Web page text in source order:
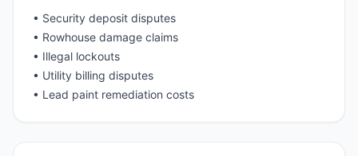
• Security deposit disputes
• Rowhouse damage claims
• Illegal lockouts
• Utility billing disputes
• Lead paint remediation costs